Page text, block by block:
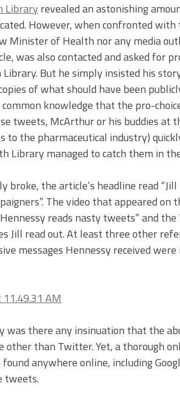
Libraryrevealed an astonishing
However, when confronted with
Minister of Health nor any media
was also contacted and asked for
But he simply insisted his
of what should have been
knowledge that the pro-
tweets, McArthur or his buddies at
to the pharmaceutical industry)
Library managed to catch them in
broke, the article’s headline read
The video that appeared on
reads nasty tweets” and
Jill read out. At least three other
messages Hennessy received
there any insinuation that the
other than Twitter. Yet, a thorough
anywhere online, including
tweets.